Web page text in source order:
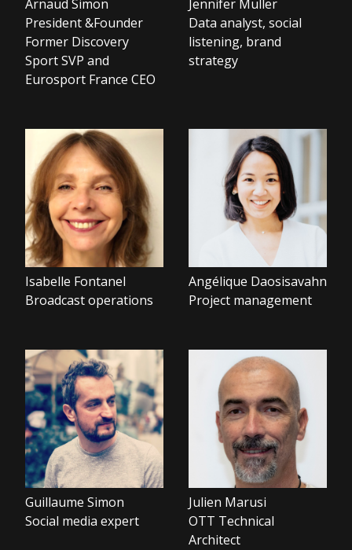
Arnaud Simon
President &Founder
Former Discovery
Sport SVP and
Eurosport France CEO
Jennifer Muller
Data analyst, social
listening, brand
strategy
Isabelle Fontanel
Broadcast operations
Angélique Daosisavahn
Project management
Guillaume Simon
Social media expert
Julien Marusi
OTT Technical
Architect